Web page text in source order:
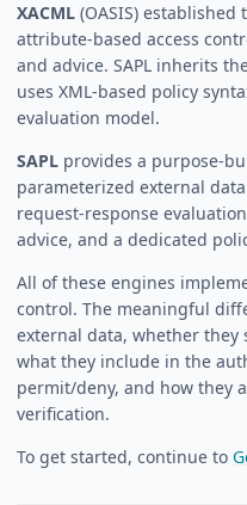
XACML (OASIS)
attribute-based access
and advice. SAPL inherits
uses XML-based policy
evaluation model.
SAPL provides a purpose-
parameterized external
request-response
advice, and a dedicated
All of these engines
control. The meaningful
external data, whether
what they include in the
permit/deny, and how they
verification.
To get started, continue to